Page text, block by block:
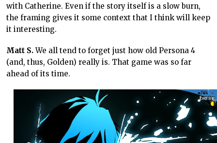
with Catherine. Even if the story itself is a slow burn,
the framing gives it some context that I think will keep
it interesting.
Matt S.We all tend to forget just how old Persona 4
(and, thus, Golden) really is. That game was so far
ahead of its time.